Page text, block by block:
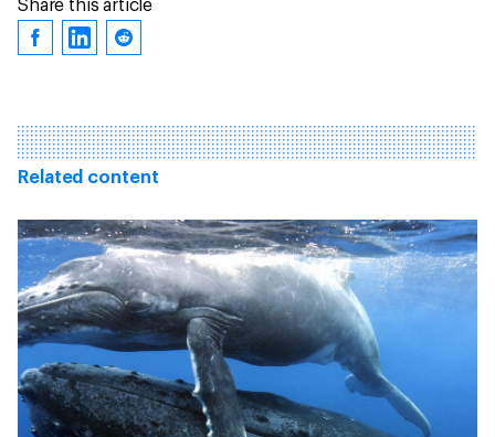
Share this article
Related content